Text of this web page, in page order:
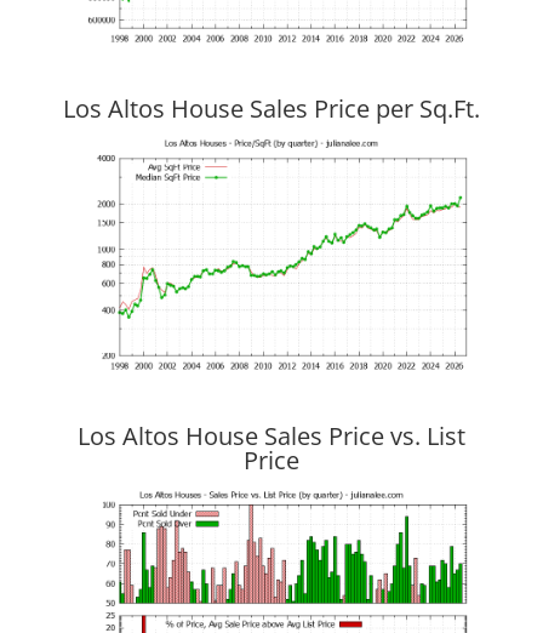
Los Altos House Sales Price per Sq.Ft.
Los Altos House Sales Price vs. List
Price